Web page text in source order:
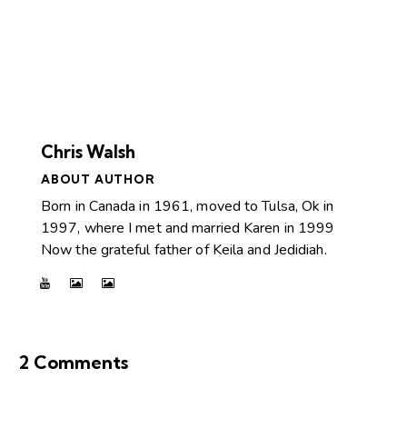
Chris Walsh
ABOUT AUTHOR
Born in Canada in 1961, moved to Tulsa, Ok in
1997, where I met and married Karen in 1999
Now the grateful father of Keila and Jedidiah.
2 Comments